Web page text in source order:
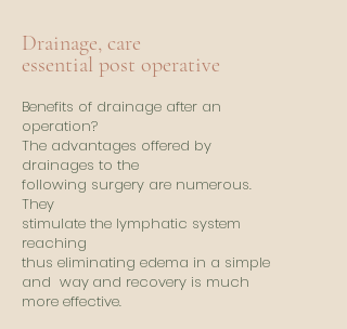
Drainage, care
essential post operative
Benefits of drainage after an
operation?
The advantages offered by
drainages to the
following surgery are numerous.
They
stimulate the lymphatic system
reaching
thus eliminating edema in a simple
and way and recovery is much
more effective.